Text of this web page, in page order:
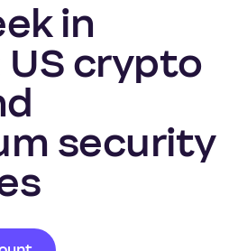
in
crypto
security